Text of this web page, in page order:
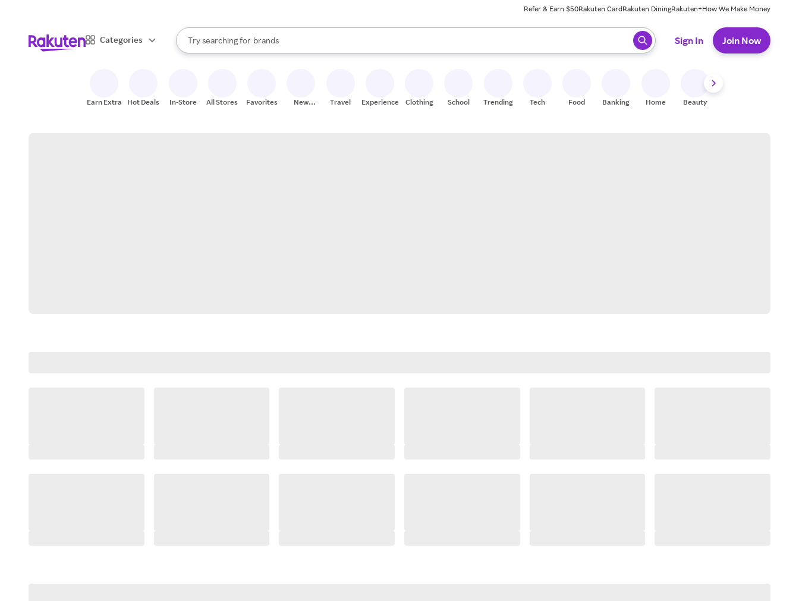
Refer & Earn $50Rakuten CardRakuten DiningRakuten+How We Make Money
Categories
Search Rakuten
Try searching for
stores
brands
groceries
When autocomplete results are available, use the up and down arrow keys to review results. When ready, press enter to select.
Sign In Join Now
Earn Extra Hot Deals In-Store All Stores Favorites
New
Travel Experiences Clothing School Trending Tech Food Banking Home Beauty